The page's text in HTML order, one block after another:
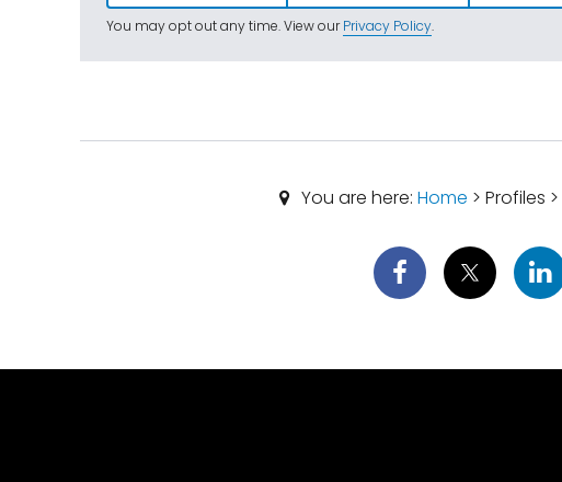
You may opt out any time. View ourPrivacy Policy.
You are here: Home > Profiles >